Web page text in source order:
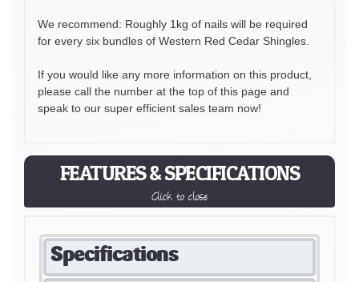
We recommend: Roughly 1kg of nails will be required
for every six bundles of Western Red Cedar Shingles.
If you would like any more information on this product,
please call the number at the top of this page and
speak to our super efficient sales team now!
FEATURES & SPECIFICATIONS
Click to close
Specifications